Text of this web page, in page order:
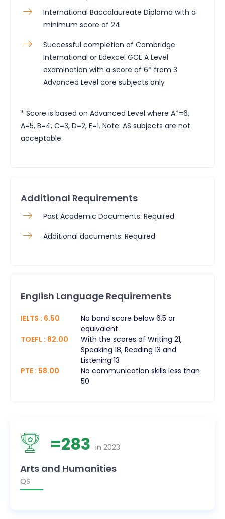
International Baccalaureate Diploma with a
minimum score of 24
Successful completion of Cambridge
International or Edexcel GCE A Level
examination with a score of 6* from 3
Advanced Level core subjects only
* Score is based on Advanced Level where A*=6,
A=5, B=4, C=3, D=2, E=1. Note: AS subjects are not
acceptable.
Additional Requirements
Past Academic Documents: Required
Additional documents: Required
English Language Requirements
IELTS : 6.50
No band score below 6.5 or
equivalent
TOEFL : 82.00
With the scores of Writing 21,
Speaking 18, Reading 13 and
Listening 13
PTE : 58.00
No communication skills less than
50
=283 in 2023
Arts and Humanities
QS